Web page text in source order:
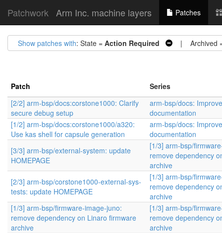
Patchwork Arm Inc. machine layers Patches
Show patches with: State = Action Required | Archived
Patch
Series
[2/2] arm-bsp/docs:corstone1000: Clarify
secure debug setup
arm-bsp/docs:
documentation
[1/2] arm-bsp/docs:corstone1000/a320:
Use kas shell for capsule generation
arm-bsp/docs:
documentation
[3/3] arm-bsp/external-system: update
HOMEPAGE
[1/3] arm-bsp/
remove dependency
archive
[2/3] arm-bsp/corstone1000-external-sys-
tests: update HOMEPAGE
[1/3] arm-bsp/
remove dependency
archive
[1/3] arm-bsp/firmware-image-juno:
remove dependency on Linaro firmware
archive
[1/3] arm-bsp/
remove dependency
archive